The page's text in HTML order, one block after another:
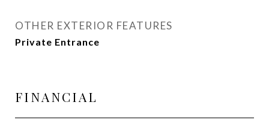
OTHER EXTERIOR FEATURES
Private Entrance
FINANCIAL